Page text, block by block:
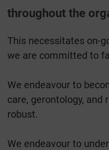
throughout the
This necessitates on-
we are committed to
We endeavour to
care, gerontology,
robust.
We endeavour to